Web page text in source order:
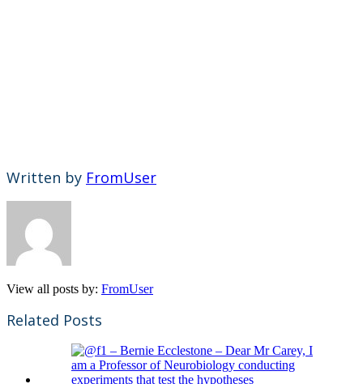
Written by FromUser
View all posts by: FromUser
Related Posts